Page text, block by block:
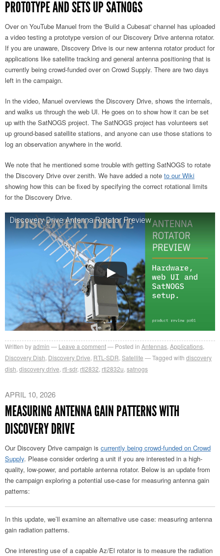
PROTOTYPE AND SETS UP SATNOGS
Over on YouTube Manuel from the 'Build a Cubesat' channel has uploaded
a video testing a prototype version of our Discovery Drive antenna rotator.
If you are unaware, Discovery Drive is our new antenna rotator product for
applications like satellite tracking and general antenna positioning that is
currently being crowd-funded over on Crowd Supply. There are two days
left in the campaign.
In the video, Manuel overviews the Discovery Drive, shows the internals,
and walks us through the web UI. He goes on to show how it can be set
up with the SatNOGS project. The SatNOGS project has volunteers set
up ground-based satellite stations, and anyone can use those stations to
log an observation anywhere in the world.
We note that he mentioned some trouble with getting SatNOGS to rotate
the Discovery Drive over zenith. We have added a note to our Wiki
showing how this can be fixed by specifying the correct rotational limits
forthe Discovery Drive.
Discovery Drive Antenna Rotator Preview
Written byadmin Leave a comment Posted in Antennas Applications
Discovery Dish Discovery Drive RTL-SDR Satellite Tagged with discovery
dish discovery drive rtl-sdr, rtl2832 rtl2832u satnogs
APRIL 10, 2026
MEASURING ANTENNA GAIN PATTERNS WITH
DISCOVERY DRIVE
Our Discovery Drive campaign is currently being crowd-funded on Crowd
Supply. Please consider ordering a unit if you are interested in a high-
quality, low-power, and portable antenna rotator. Below is an update from
the campaign exploring a potential use-case for measuring antenna gain
patterns:
In this update, we’ll examine an alternative use case: measuring antenna
gain radiation patterns.
One interesting use of a capable Az/El rotator is to measure the radiation